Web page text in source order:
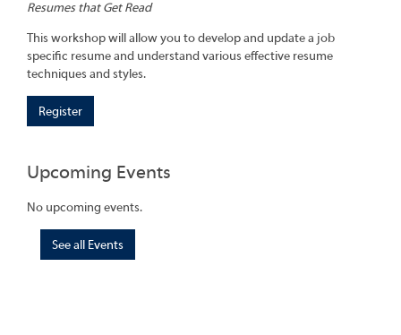
Resumes that Get Read
This workshop will allow you to develop and update a job
specific resume and understand various effective resume
techniques and styles.
Register
Upcoming Events
No upcoming events.
See all Events